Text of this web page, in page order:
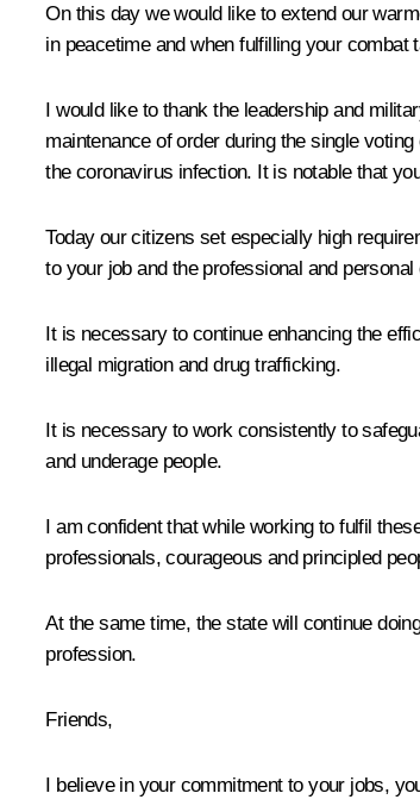
On this day we would like to extend our
in peacetime and when fulfilling your
I would like to thank the leadership and
maintenance of order during the single
the coronavirus infection. It is notable that
Today our citizens set especially high
to your job and the professional and
It is necessary to continue enhancing the
illegal migration and drug trafficking.
It is necessary to work consistently to
and underage people.
I am confident that while working to fulfil
professionals, courageous and principled
At the same time, the state will continue
profession.
Friends,
I believe in your commitment to your jobs,